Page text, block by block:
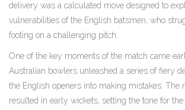
delivery was a calculated move designed to
vulnerabilities of the English batsmen, who
footing on a challenging pitch.
One of the key moments of the match came
Australian bowlers unleashed a series of fiery
the English openers into making mistakes. The
resulted in early wickets, setting the tone for